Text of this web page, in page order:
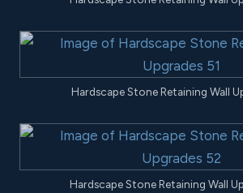
Hardscape Stone Retaining Wall
Hardscape Stone Retaining Wall